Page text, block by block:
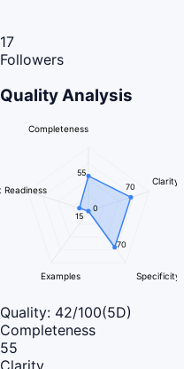
17
Followers
Quality Analysis
Completeness
Clarity
Specificity
Examples
Readiness
55
70
70
0
15
Quality: 42/100(5D)
Completeness
55
Clarity